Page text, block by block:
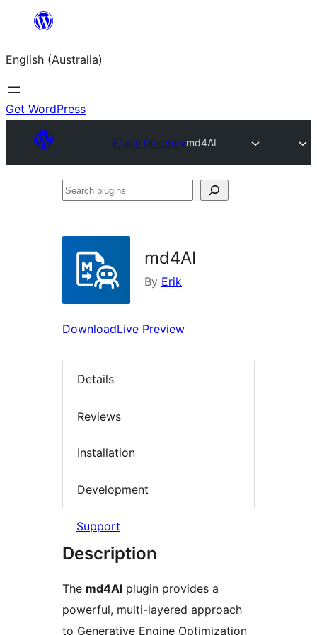
content
English (Australia)
Get WordPress
Plugin Directorymd4AI
Search
md4AI
By Erik
DownloadLive Preview
Details
Reviews
Installation
Development
Support
Description
The md4AI plugin provides a
powerful, multi-layered approach
to Generative Engine Optimization